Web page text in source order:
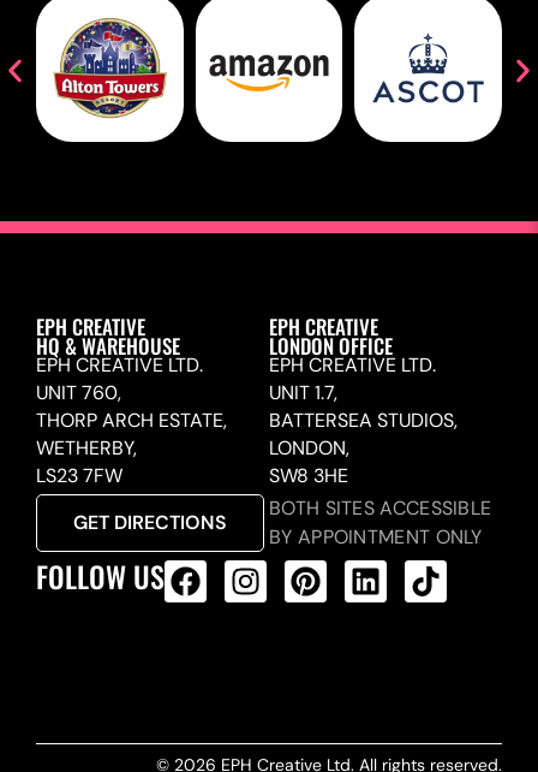
EPH CREATIVE
HQ & WAREHOUSE
EPH CREATIVE LTD.
UNIT 760,
THORP ARCH ESTATE,
WETHERBY,
LS23 7FW
GET DIRECTIONS
EPH CREATIVE
LONDON OFFICE
EPH CREATIVE LTD.
UNIT 1.7,
BATTERSEA STUDIOS,
LONDON,
SW8 3HE
BOTH SITES ACCESSIBLE
BY APPOINTMENT ONLY
FOLLOW US
© 2026 EPH Creative Ltd. All rights reserved.